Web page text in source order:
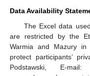
Data Availability
The Excel data
are restricted by the
Warmia and Mazury
protect participants’
Podstawski, E-mail: